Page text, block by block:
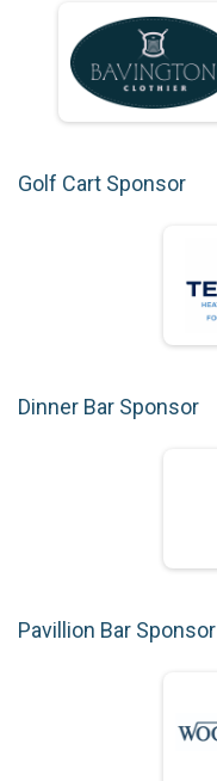
Golf Cart Sponsor
Dinner Bar Sponsor
Pavillion Bar Sponsor